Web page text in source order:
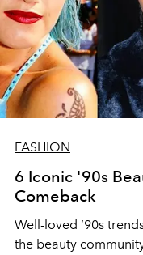
FASHION
6 Iconic '90s
Comeback
Well-loved ‘90s
the beauty